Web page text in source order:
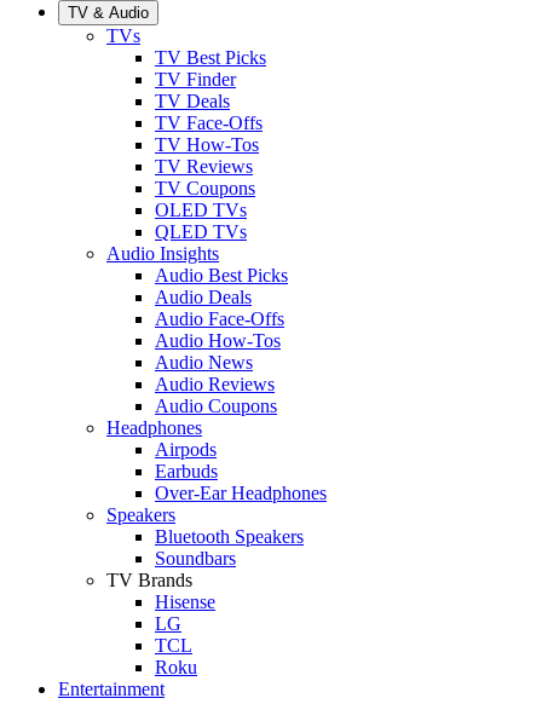
TV & Audio
TVs
TV Best Picks
TV Finder
TV Deals
TV Face-Offs
TV How-Tos
TV Reviews
TV Coupons
OLED TVs
QLED TVs
Audio Insights
Audio Best Picks
Audio Deals
Audio Face-Offs
Audio How-Tos
Audio News
Audio Reviews
Audio Coupons
Headphones
Airpods
Earbuds
Over-Ear Headphones
Speakers
Bluetooth Speakers
Soundbars
TV Brands
Hisense
LG
TCL
Roku
Entertainment